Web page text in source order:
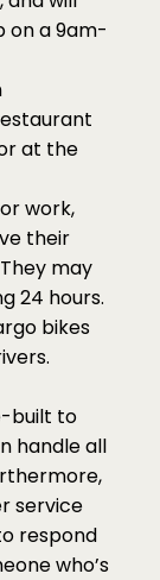
on a 9am-
at the
work,
their
may
24 hours.
bikes
built to
handle all
service
respond
who’s